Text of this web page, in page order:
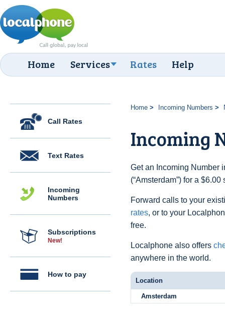
Home Services Rates Help
Call Rates
Text Rates
Incoming
Numbers
Subscriptions
New!
How to pay
Home Incoming Numbers
Incoming
Get an Incoming Number
(“Amsterdam”) for a
Forward calls to your
rates, or to your
free.
Localphone also offers
anywhere in the world.
Location
Amsterdam